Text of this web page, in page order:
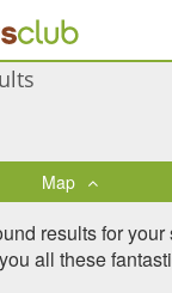
Map
results for your
all these